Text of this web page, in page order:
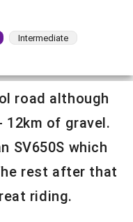
Intermediate
road although
of gravel.
SV650S which
rest after that
riding.